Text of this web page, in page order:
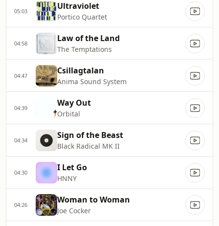
05:03 Ultraviolet
Portico Quartet
04:58 Law of the Land
The Temptations
04:47 Csillagtalan
Anima Sound System
04:39 Way Out
Orbital
04:34 Sign of the Beast
Black Radical MK II
04:30 I Let Go
HNNY
04:26 Woman to Woman
Joe Cocker